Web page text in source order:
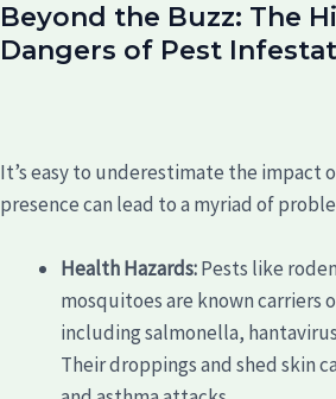
Beyond the Buzz: The
Dangers of Pest
It’s easy to underestimate the impact
presence can lead to a myriad of
Health Hazards:Pests like
mosquitoes are known carriers
including salmonella,
Their droppings and shed skin